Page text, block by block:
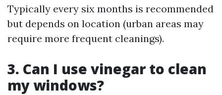
Typically every six months is recommended
but depends on location (urban areas may
require more frequent cleanings).
3. Can I use vinegar to clean
my windows?